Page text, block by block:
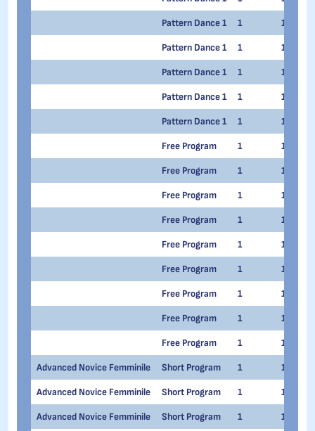
Pattern Dance 1 1 1
Pattern Dance 1 1 1
Pattern Dance 1 1 1
Pattern Dance 1 1 1
Pattern Dance 1 1 1
Free Program 1 1
Free Program 1 1
Free Program 1 1
Free Program 1 1
Free Program 1 1
Free Program 1 1
Free Program 1 1
Free Program 1 1
Free Program 1 1
Advanced Novice Femminile Short Program 1 1
Advanced Novice Femminile Short Program 1 1
Advanced Novice Femminile Short Program 1 1